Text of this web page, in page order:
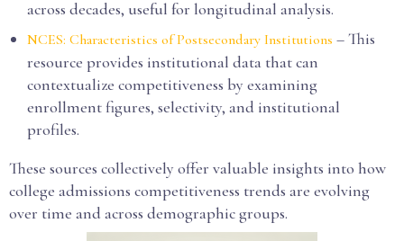
across decades, useful for longitudinal analysis.
NCES: Characteristics of Postsecondary Institutions – This
resource provides institutional data that can
contextualize competitiveness by examining
enrollment figures, selectivity, and institutional
profiles.
These sources collectively offer valuable insights into how
college admissions competitiveness trends are evolving
over time and across demographic groups.